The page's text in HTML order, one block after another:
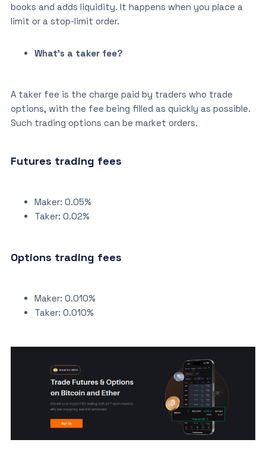
books and adds liquidity. It happens when you place a
limit or a stop-limit order.
What’s a taker fee?
A taker fee is the charge paid by traders who trade
options, with the fee being filled as quickly as possible.
Such trading options can be market orders.
Futures trading fees
Maker: 0.05%
Taker: 0.02%
Options trading fees
Maker: 0.010%
Taker: 0.010%